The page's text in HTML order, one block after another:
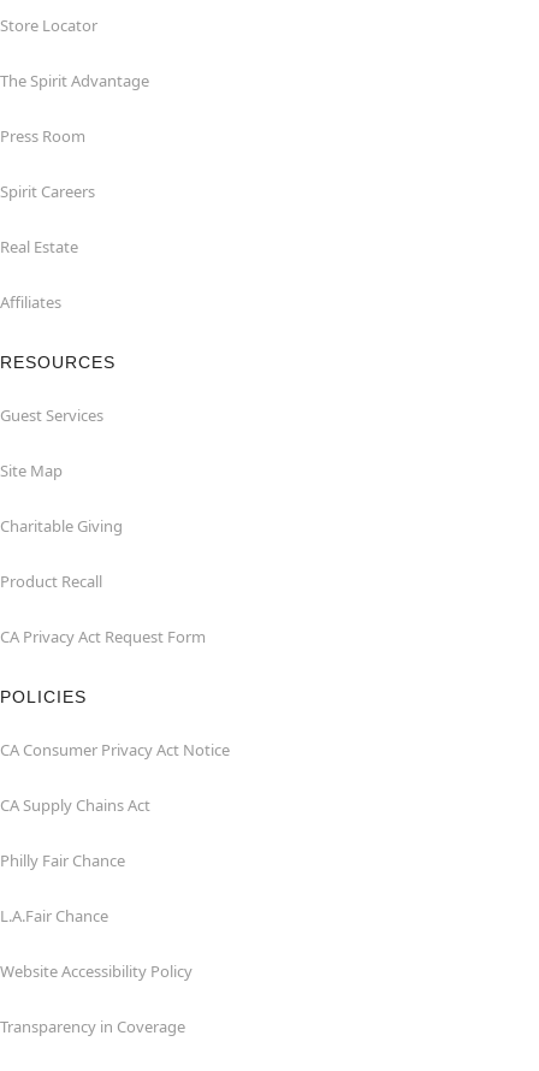
Store Locator
The Spirit Advantage
Press Room
Spirit Careers
Real Estate
Affiliates
RESOURCES
Guest Services
Site Map
Charitable Giving
Product Recall
CA Privacy Act Request Form
POLICIES
CA Consumer Privacy Act Notice
CA Supply Chains Act
Philly Fair Chance
L.A.Fair Chance
Website Accessibility Policy
Transparency in Coverage